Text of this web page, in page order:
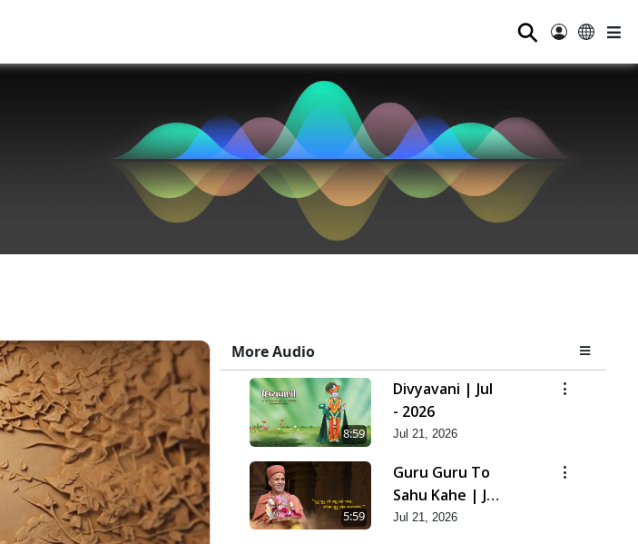
⚲
More Audio
8:59
Divyavani | Jul
- 2026
Jul 21, 2026
5:59
Guru Guru To
Sahu Kahe | Jul
- 2026
Jul 21, 2026